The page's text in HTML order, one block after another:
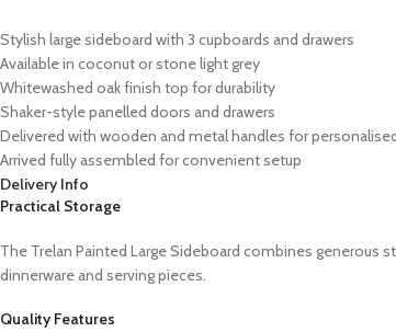
Stylish large sideboard with 3 cupboards and drawers
Available in coconut or stone light grey
Whitewashed oak finish top for durability
Shaker-style panelled doors and drawers
Delivered with wooden and metal handles for
Arrived fully assembled for convenient setup
Delivery Info
Practical Storage
The Trelan Painted Large Sideboard combines generous
dinnerware and serving pieces.
Quality Features